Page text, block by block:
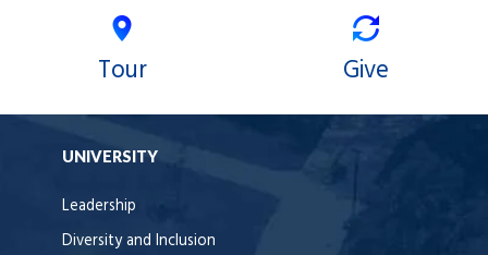
Tour Give
UNIVERSITY
Leadership
Diversity and Inclusion